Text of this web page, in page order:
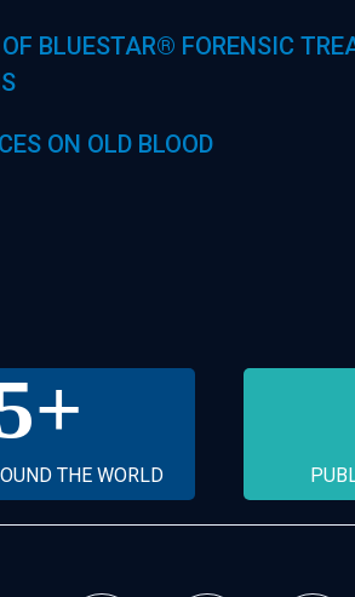
BLUESTAR® FORENSIC
ON OLD BLOOD
+
THE WORLD